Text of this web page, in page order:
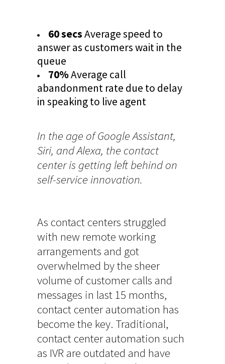
60 secsAverage speed to
answer as customers wait in the
queue
70%Average call
abandonment rate due to delay
in speaking to live agent
In the age of Google Assistant,
Siri, and Alexa, the contact
center is getting left behind on
self-service innovation.
As contact centers struggled
with new remote working
arrangements and got
overwhelmed by the sheer
volume of customer calls and
messages in last 15 months,
contact center automation has
become the key. Traditional,
contact center automation such
as IVR are outdated and have